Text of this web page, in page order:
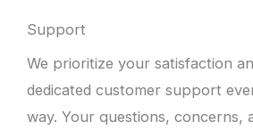
Support
We prioritize your satisfaction
dedicated customer support
way. Your questions, concerns,